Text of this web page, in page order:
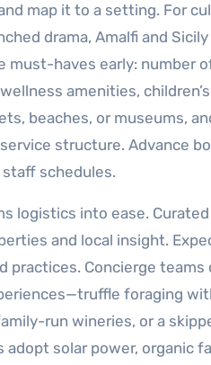
map it to a setting. For
drama, Amalfi and
must-haves early:
amenities,
beaches, or museums,
structure. Advance
schedules.
logistics into ease.
and local insight.
practices. Concierge
foraging
run wineries, or a
solar power, organic